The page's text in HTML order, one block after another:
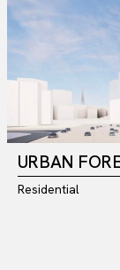
URBAN
Residential